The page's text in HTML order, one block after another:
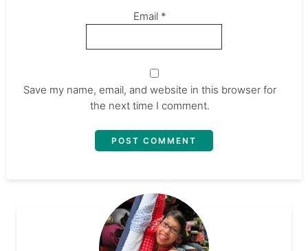
Email *
Save my name, email, and website in this browser for
the next time I comment.